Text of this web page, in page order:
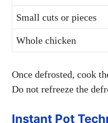
Small cuts or pieces
Whole chicken
Once defrosted, cook
Do not refreeze the
Instant Pot